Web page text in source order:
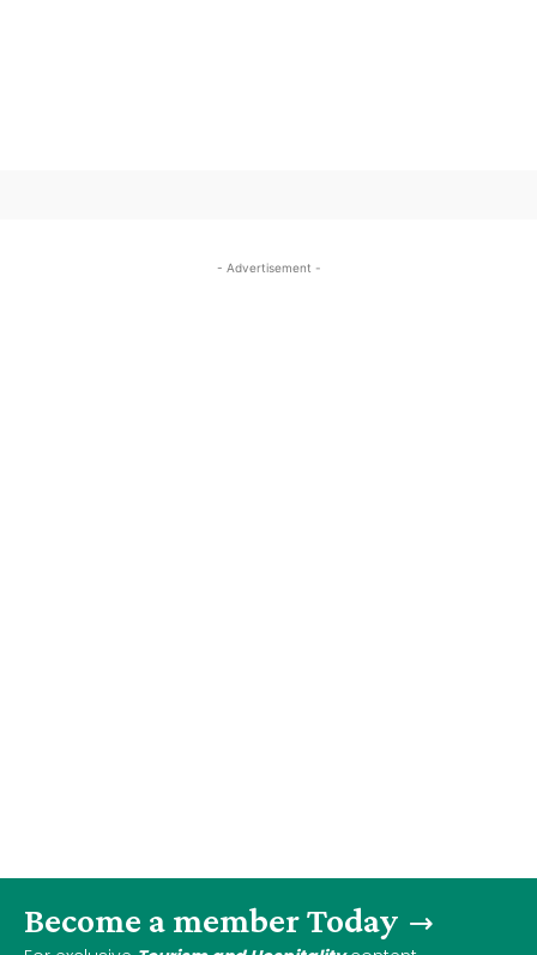
- Advertisement -
Become a member Today